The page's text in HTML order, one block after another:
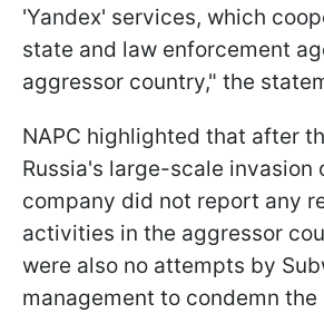
'Yandex' services, which
state and law enforcement
aggressor country," the
NAPC highlighted that after
Russia's large-scale invasion
company did not report any
activities in the aggressor
were also no attempts by
management to condemn the